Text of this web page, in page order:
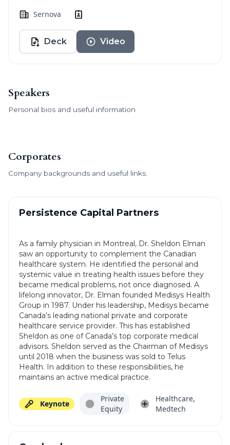
Sernova
Deck Video
Speakers
Personal bios and useful information
Corporates
Company backgrounds and useful links.
Persistence Capital Partners
As a family physician in Montreal, Dr. Sheldon Elman
saw an opportunity to complement the Canadian
healthcare system. He identified the personal and
systemic value in treating health issues before they
became medical problems, not once diagnosed. A
lifelong innovator, Dr. Elman founded Medisys Health
Group in 1987. Under his leadership, Medisys became
Canada’s leading national private and corporate
healthcare service provider. This has established
Sheldon as one of Canada’s top corporate medical
advisors. Sheldon served as the Chairman of Medisys
until 2018 when the business was sold to Telus
Health. In addition to these responsibilities, he
maintains an active medical practice.
Keynote
Private
Equity
Healthcare,
Medtech